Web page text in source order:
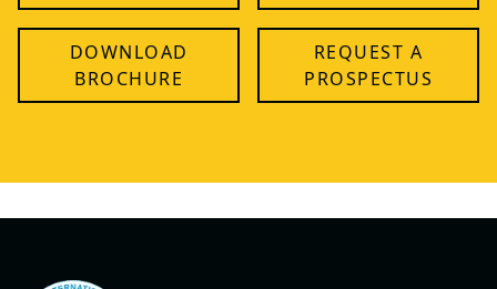
DOWNLOAD
BROCHURE
REQUEST A
PROSPECTUS